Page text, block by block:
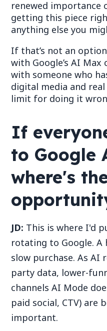
renewed importance
getting this piece
anything else you
If that’s not an
with Google’s AI Max
with someone who
digital media and
limit for doing it
If
to Google
where's
JD: This is where I'd
rotating to Google. A
slow purchase. As AI
party data, lower-
channels AI Mode
paid social, CTV) are
important.